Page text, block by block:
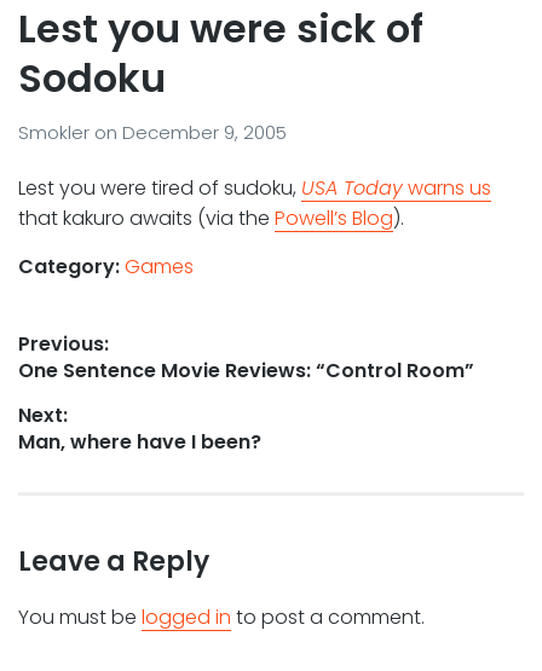
Lest you were sick of
Sodoku
Smokler on December 9, 2005
Lest you were tired of sudoku, USA Todaywarns us
that kakuro awaits (via the Powell’s Blog).
Category:Games
Post
navigation
Previous:
Previous
One Sentence Movie Reviews: “Control Room”
Next:
Next
Man, where have I been?
Leave a Reply
You must be logged in to post a comment.